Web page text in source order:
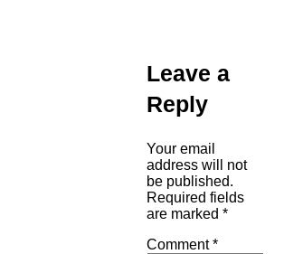
Leave a
Reply
Your email
address will not
be published.
Required fields
are marked *
Comment*